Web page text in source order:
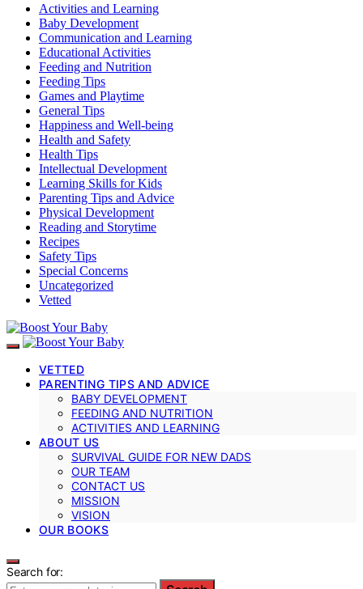
Activities and Learning
Baby Development
Communication and Learning
Educational Activities
Feeding and Nutrition
Feeding Tips
Games and Playtime
General Tips
Happiness and Well-being
Health and Safety
Health Tips
Intellectual Development
Learning Skills for Kids
Parenting Tips and Advice
Physical Development
Reading and Storytime
Recipes
Safety Tips
Special Concerns
Uncategorized
Vetted
VETTED
PARENTING TIPS AND ADVICE
BABY DEVELOPMENT
FEEDING AND NUTRITION
ACTIVITIES AND LEARNING
ABOUT US
SURVIVAL GUIDE FOR NEW DADS
OUR TEAM
CONTACT US
MISSION
VISION
OUR BOOKS
Search for: